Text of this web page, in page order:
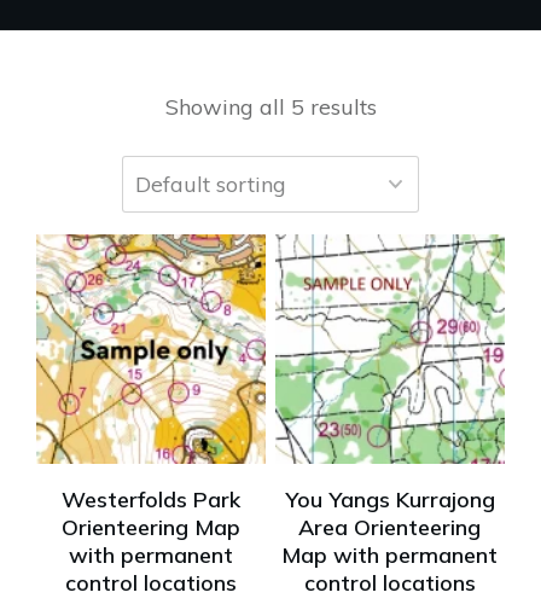
Showing all 5 results
Westerfolds Park
Orienteering Map
with permanent
control locations
You Yangs Kurrajong
Area Orienteering
Map with permanent
control locations